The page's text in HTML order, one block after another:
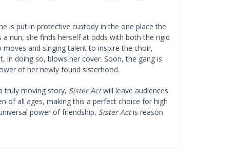
is put in protective custody in the one place the
nun, she finds herself at odds with both the rigid
and singing talent to inspire the choir,
in doing so, blows her cover. Soon, the gang is
of her newly found sisterhood.
truly moving story, Sister Act will leave audiences
of all ages, making this a perfect choice for high
power of friendship, Sister Actis reason